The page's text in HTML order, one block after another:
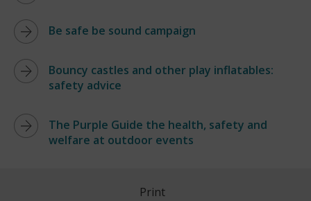
Be safe be sound campaign
Bouncy castles and other play inflatables:
safety advice
The Purple Guide the health, safety and
welfare at outdoor events
Print